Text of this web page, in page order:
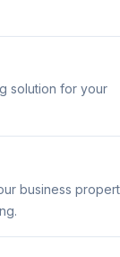
solution for your
business